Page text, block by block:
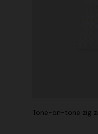
Tone-on-tone zig